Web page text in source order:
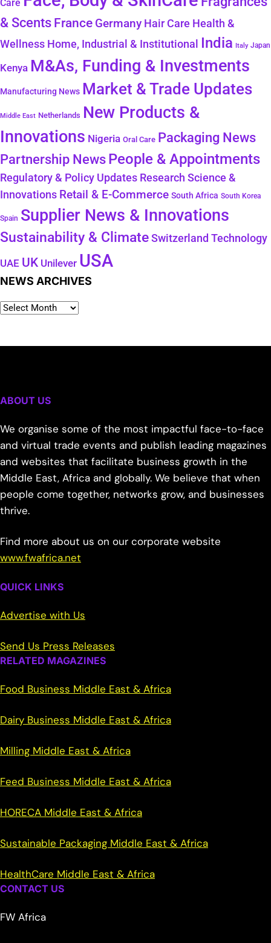
Care
& Scents France Germany Hair Care Health &
Wellness Home, Industrial & Institutional India Italy Japan
Kenya M&As, Funding & Investments
Manufacturing News Market & Trade Updates
Middle East Netherlands New Products &
Innovations Nigeria Oral Care Packaging News
Partnership NewsPeople & Appointments
Regulatory & Policy Updates Research Science &
Innovations Retail & E-Commerce South Africa South Korea
Spain Supplier News & Innovations
Sustainability & Climate Switzerland Technology
UAE UK Unilever USA
NEWS ARCHIVES
ABOUT US
We organise some of the most impactful face-to-face
and virtual trade events and publish leading magazines
and websites that facilitate business growth in the
Middle East, Africa and globally. We believe that when
people come together, networks grow, and businesses
thrive.
Find more about us on our corporate website
www.fwafrica.net
QUICK LINKS
Advertise with Us
Send Us Press Releases
RELATED MAGAZINES
Food Business Middle East & Africa
Dairy Business Middle East & Africa
Milling Middle East & Africa
Feed Business Middle East & Africa
HORECA Middle East & Africa
Sustainable Packaging Middle East & Africa
HealthCare Middle East & Africa
CONTACT US
FW Africa